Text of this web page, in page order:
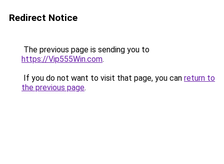
Redirect Notice
The previous page is sending you to
https://Vip555Win.com.
If you do not want to visit that page, you can return to
the previous page.